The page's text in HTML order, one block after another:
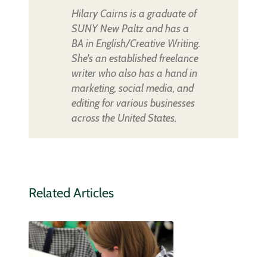
Hilary Cairns is a graduate of
SUNY New Paltz and has a
BA in English/Creative Writing.
She's an established freelance
writer who also has a hand in
marketing, social media, and
editing for various businesses
across the United States.
Related Articles